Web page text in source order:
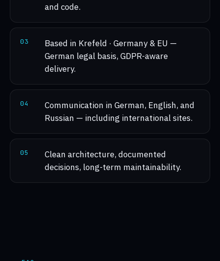
and code.
03
Based in Krefeld · Germany & EU —
German legal basis, GDPR-aware
delivery.
04
Communication in German, English, and
Russian — including international sites.
05
Clean architecture, documented
decisions, long-term maintainability.